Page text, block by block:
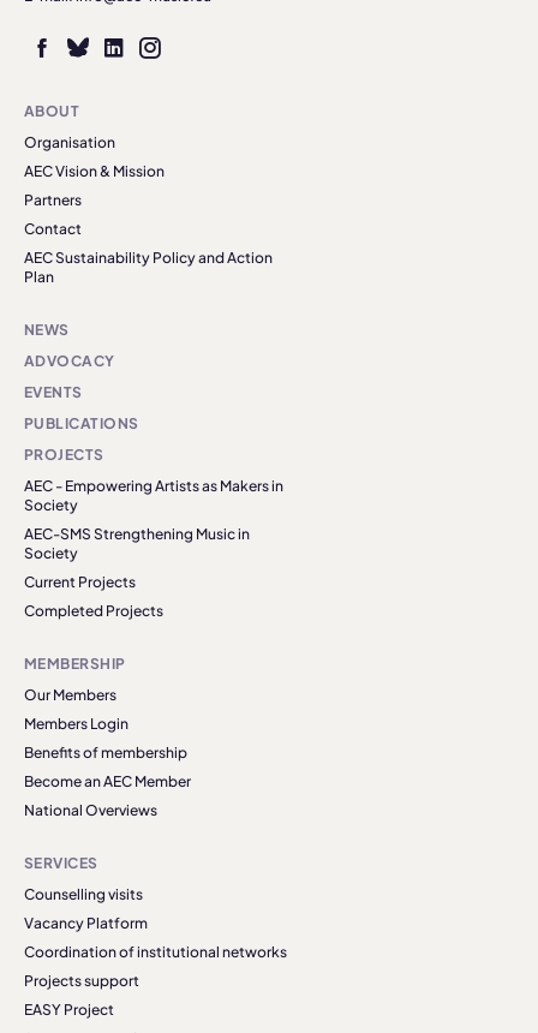
ABOUT
Organisation
AEC Vision & Mission
Partners
Contact
AEC Sustainability Policy and Action
Plan
NEWS
ADVOCACY
EVENTS
PUBLICATIONS
PROJECTS
AEC - Empowering Artists as Makers in
Society
AEC-SMS Strengthening Music in
Society
Current Projects
Completed Projects
MEMBERSHIP
Our Members
Members Login
Benefits of membership
Become an AEC Member
National Overviews
SERVICES
Counselling visits
Vacancy Platform
Coordination of institutional networks
Projects support
EASY Project